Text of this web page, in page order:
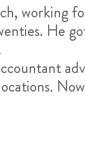
working
He